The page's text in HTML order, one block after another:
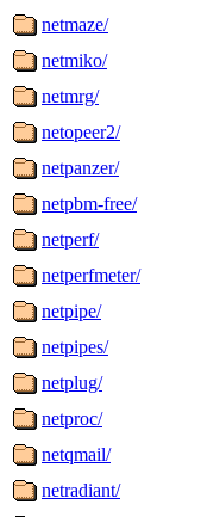
netmaze/
netmiko/
netmrg/
netopeer2/
netpanzer/
netpbm-free/
netperf/
netperfmeter/
netpipe/
netpipes/
netplug/
netproc/
netqmail/
netradiant/